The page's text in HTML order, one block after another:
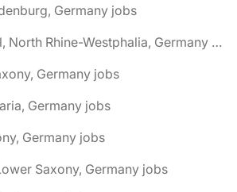
Germany jobs
🌎 Castrop-Rauxel, North Rhine-Westphalia, Germany jobs
Germany jobs
Germany jobs
Germany jobs
Saxony, Germany jobs